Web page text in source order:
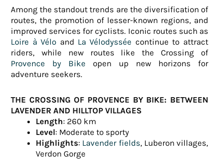
Among the standout trends are the diversification of
routes, the promotion of lesser-known regions, and
improved services for cyclists. Iconic routes such as
Loire à Vélo and La Vélodyssée continue to attract
riders, while new routes like the Crossing of
Provence by Bike open up new horizons for
adventure seekers.
THE CROSSING OF PROVENCE BY BIKE: BETWEEN
LAVENDER AND HILLTOP VILLAGES
Length: 260 km
Level: Moderate to sporty
Highlights: Lavender fields, Luberon villages,
Verdon Gorge